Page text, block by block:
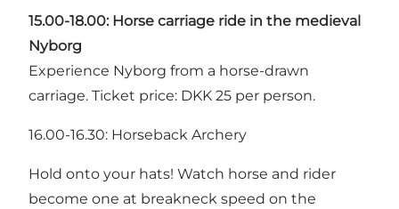
15.00-18.00: Horse carriage ride in the medieval
Nyborg
Experience Nyborg from a horse-drawn
carriage. Ticket price: DKK 25 per person.
16.00-16.30: Horseback Archery
Hold onto your hats! Watch horse and rider
become one at breakneck speed on the